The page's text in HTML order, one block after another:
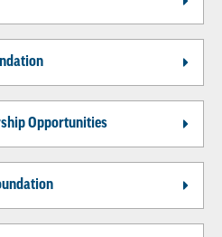
Opportunities